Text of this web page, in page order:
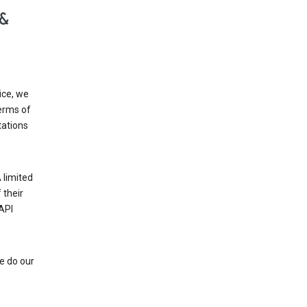
we
of
limited
their
do our